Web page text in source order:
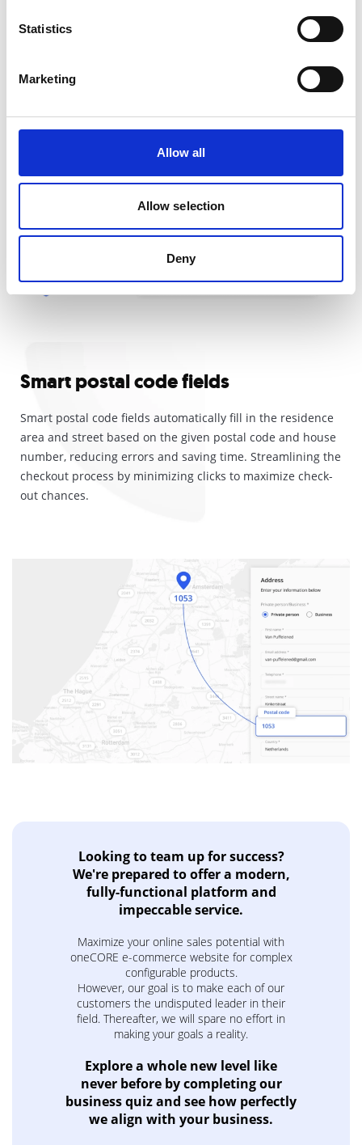
Statistics
Marketing
Allow all
Allow selection
Deny
✔ The order form before checkout
Smart postal code fields
Smart postal code fields automatically fill in the residence
area and street based on the given postal code and house
number, reducing errors and saving time. Streamlining the
checkout process by minimizing clicks to maximize check-
out chances.
Looking to team up for success?
We're prepared to offer a modern,
fully-functional platform and
impeccable service.
Maximize your online sales potential with
oneCORE e-commerce website for complex
configurable products.
However, our goal is to make each of our
customers the undisputed leader in their
field. Thereafter, we will spare no effort in
making your goals a reality.
Explore a whole new level like
never before by completing our
business quiz and see how perfectly
we align with your business.